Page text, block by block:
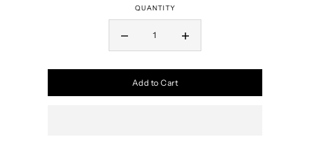
QUANTITY
Add to Cart